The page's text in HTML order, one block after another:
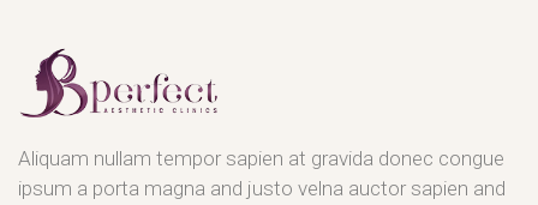
Aliquam nullam tempor sapien at gravida donec congue
ipsum a porta magna and justo velna auctor sapien and